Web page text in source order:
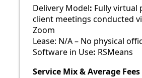
Delivery Model: Fully virtual
client meetings conducted
Zoom
Lease: N/A – No physical
Software in Use: RSMeans
Service Mix & Average Fees